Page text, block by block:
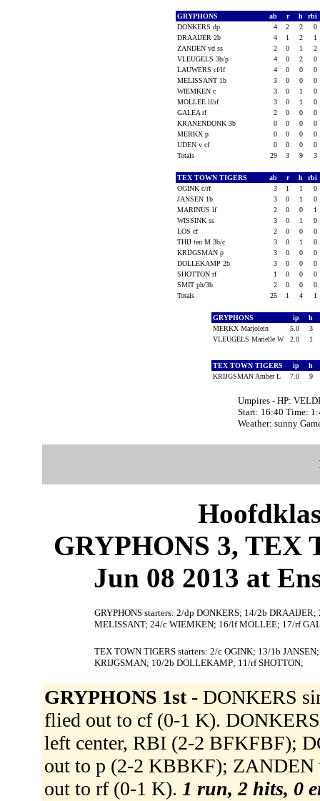
GRYPHONS ab r h
rbi
DONKERS dp
4 2 2
0
DRAAIJER 2b
4 1 2
1
ZANDEN vd ss
2 0 1
2
VLEUGELS 3b/p
4 0 2
0
LAUWERS cf/lf
4 0 0
0
MELISSANT 1b
3 0 0
0
WIEMKEN c
3 0 1
0
MOLLEE lf/rf
3 0 1
0
GALEA rf
2 0 0
0
KRANENDONK 3b
0 0 0
0
MERKX p
0 0 0
0
UDEN v cf
0 0 0
0
Totals
29 3 9 3
TEX TOWN TIGERS ab r h
rbi
OGINK c/rf
3 1 1
0
JANSEN 1b
3 0 1
0
MARINUS lf
2 0 0
1
WISSINK ss
3 0 1
0
LOS cf
2 0 0
0
THIJ ten M 3b/c
3 0 1
0
KRIJGSMAN p
3 0 0
0
DOLLEKAMP 2b
3 0 0
0
SHOTTON rf
1 0 0
0
SMIT ph/3b
2 0 0
0
Totals
25 1 4 1
GRYPHONS ip h
MERKX Marjolein
5.0
3
VLEUGELS Marielle W
2.0 1
TEX TOWN TIGERS ip h
KRIJGSMAN Amber L
7.0 9
Umpires - HP:
Start: 16:40 Time:
Weather: sunny
GRYPHONS 3, TEX
Jun 08 2013 at
GRYPHONS starters: 2/dp DONKERS; 14/2b
MELISSANT; 24/c WIEMKEN; 16/lf MOLLEE; 17/rf
TEX TOWN TIGERS starters: 2/c OGINK; 13/1b
KRIJGSMAN; 10/2b DOLLEKAMP; 11/rf SHOTTON;
GRYPHONS 1st - DONKERS
flied out to cf (0-1 K).
left center, RBI (2-2 BFKFBF);
out to p (2-2 KBBKF); ZANDEN
out to rf (0-1 K). 1 run, 2 hits, 0